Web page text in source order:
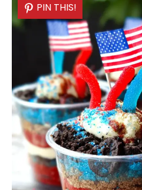
PIN THIS!
PIN THIS!